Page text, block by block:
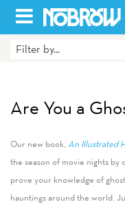
Skip
to
HOME
HILDA
ABOUT
Filter by...
Are You a
Our new book, An Illustrated
the season of movie nights by
prove your knowledge of
hauntings around the world.